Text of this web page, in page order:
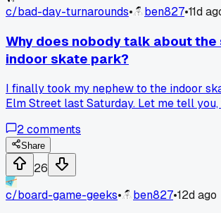
c/bad-day-turnarounds• ben827•11d
Why does nobody talk about the
indoor skate park?
I finally took my nephew to the indoor
Elm Street last Saturday. Let me tell
once we got inside, I realized the real bad
overwhelming smell of sweaty socks and
so thick I could almost taste it, and I
minutes just trying to breathe through my
nephew skinned his knee on the
2comments
Share
26
c/board-game-geeks• ben827•12d ago